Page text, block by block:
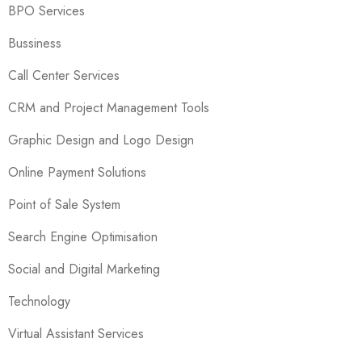
BPO Services
Bussiness
Call Center Services
CRM and Project Management Tools
Graphic Design and Logo Design
Online Payment Solutions
Point of Sale System
Search Engine Optimisation
Social and Digital Marketing
Technology
Virtual Assistant Services